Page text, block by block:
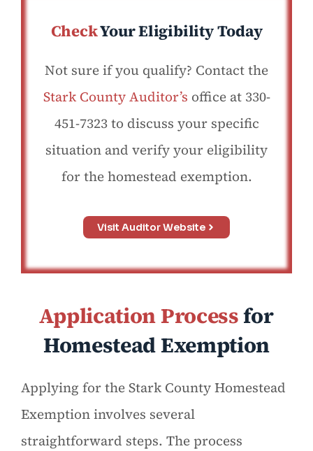
CheckYour Eligibility Today
Not sure if you qualify? Contact the
Stark County Auditor’s office at 330-
451-7323 to discuss your specific
situation and verify your eligibility
for the homestead exemption.
Visit Auditor Website
Application Processfor
Homestead Exemption
Applying for the Stark County Homestead
Exemption involves several
straightforward steps. The process